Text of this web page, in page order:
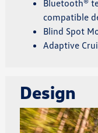
Bluetooth®
compatible
Blind Spot
Adaptive
Design